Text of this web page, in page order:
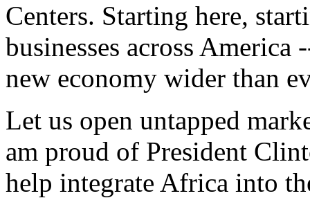
Centers. Starting here,
businesses across
new economy wider than
Let us open untapped
am proud of President
help integrate Africa into